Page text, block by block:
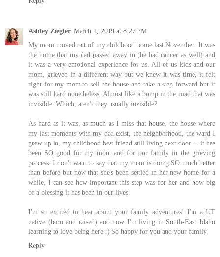
Ashley Ziegler March 1, 2019 at 8:27 PM
My mom moved out of my childhood home last November. It was
the home that my dad passed away in (he had cancer as well) and
it was a very emotional experience for us. All of us kids and our
mom, grieved in a different way but we knew it was time, it felt
right for my mom to sell the house and take a step forward but it
was still hard nonetheless. Almost like a bump in the road that was
invisible. Which, aren't they usually invisible?
As hard as it was, as much as I miss that house, the house where
my last moments with my dad exist, the neighborhood, the ward I
grew up in, my childhood best friend still living next door.... it has
been SO good for my mom and for our family in the grieving
process. I don't want to say that my mom is doing SO much better
than before but now that she's been settled in her new home for a
while, I can see how important this step was for her and how big
of a blessing it has been in our lives.
I'm so excited to hear about your family adventures! I'm a UT
native (born and raised) and now I'm living in South-East Idaho
learning to love being here :) So happy for you and your family!
Reply